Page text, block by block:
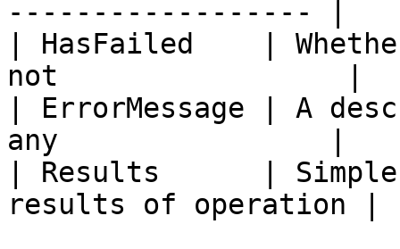
------------------ |
| HasFailed    |
not                 |
| ErrorMessage | A
any                |
| Results      |
results of operation |